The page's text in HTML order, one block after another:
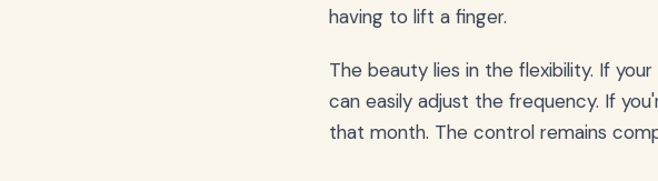
having to lift a finger.
The beauty lies in the flexibility. If
can easily adjust the frequency. If
that month. The control remains